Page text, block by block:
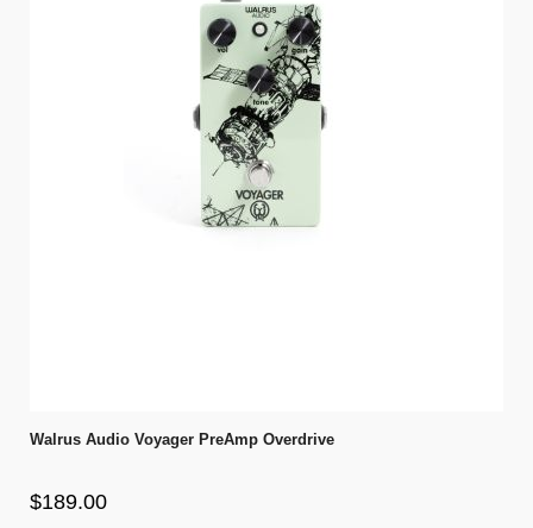
Walrus Audio Voyager PreAmp Overdrive
$189.00